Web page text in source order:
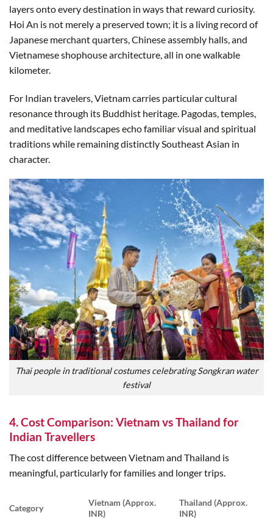
layers onto every destination in ways that reward curiosity.
Hoi An is not merely a preserved town; it is a living record of
Japanese merchant quarters, Chinese assembly halls, and
Vietnamese shophouse architecture, all in one walkable
kilometer.
For Indian travelers, Vietnam carries particular cultural
resonance through its Buddhist heritage. Pagodas, temples,
and meditative landscapes echo familiar visual and spiritual
traditions while remaining distinctly Southeast Asian in
character.
Thai people in traditional costumes celebrating Songkran water
festival
4. Cost Comparison: Vietnam vs Thailand for
Indian Travellers
The cost difference between Vietnam and Thailand is
meaningful, particularly for families and longer trips.
Category
Vietnam (Approx.
INR)
Thailand (Approx.
INR)